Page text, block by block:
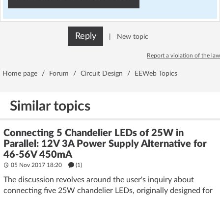
Reply New topic
Report a violation of the law
Home page / Forum / Circuit Design / EEWeb Topics
Similar topics
Connecting 5 Chandelier LEDs of 25W in
Parallel: 12V 3A Power Supply Alternative for
46-56V 450mA
05 Nov 2017 18:20 (1)
The discussion revolves around the user's inquiry about
connecting five 25W chandelier LEDs, originally designed for